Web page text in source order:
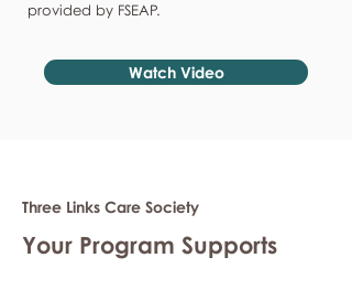
provided by FSEAP.
Watch Video
Three Links Care Society
Your Program Supports